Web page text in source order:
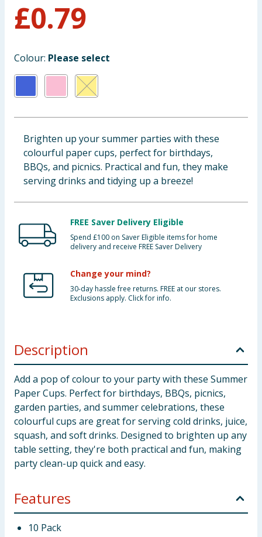
Baby & Kids
Groceries
Bulk Buys
£0.79
Colour: Please select
Brighten up your summer parties with these
colourful paper cups, perfect for birthdays,
BBQs, and picnics. Practical and fun, they make
serving drinks and tidying up a breeze!
FREE Saver Delivery Eligible
Spend £100 on Saver Eligible items for home
delivery and receive FREE Saver Delivery
Change your mind?
30-day hassle free returns. FREE at our stores.
Exclusions apply. Click for info.
Description
Add a pop of colour to your party with these Summer
Paper Cups. Perfect for birthdays, BBQs, picnics,
garden parties, and summer celebrations, these
colourful cups are great for serving cold drinks, juice,
squash, and soft drinks. Designed to brighten up any
table setting, they're both practical and fun, making
party clean-up quick and easy.
Features
10 Pack